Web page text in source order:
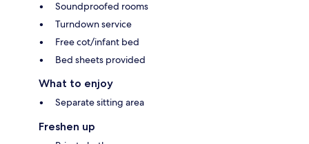
Soundproofed rooms
Turndown service
Free cot/infant bed
Bed sheets provided
What to enjoy
Separate sitting area
Freshen up